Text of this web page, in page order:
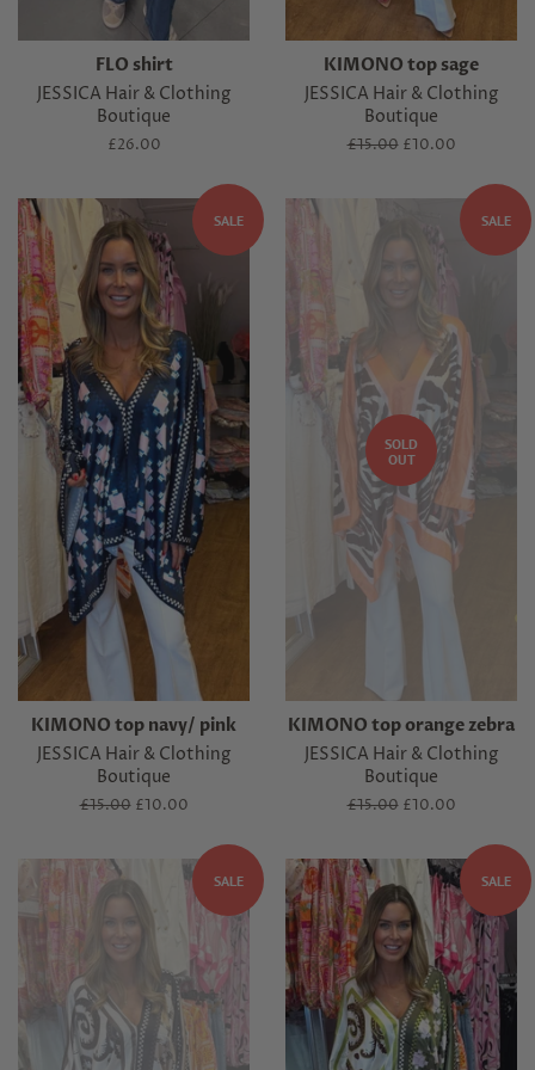
FLO shirt
JESSICA Hair & Clothing
Boutique
Regular
£26.00
KIMONO top sage
JESSICA Hair & Clothing
Boutique
Regular
£15.00 Sale
£10.00
SALE
KIMONO top navy/ pink
JESSICA Hair & Clothing
Boutique
Regular
£15.00 Sale
£10.00
SALE
SOLD
OUT
KIMONO top orange zebra
JESSICA Hair & Clothing
Boutique
Regular
£15.00 Sale
£10.00
SALE SALE